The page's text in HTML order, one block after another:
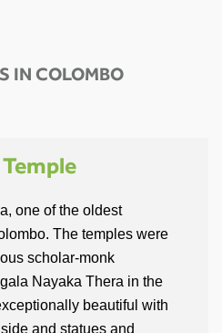
IN COLOMBO
one of the oldest
The temples were
scholar-monk
Nayaka Thera in the
beautiful with
and statues and